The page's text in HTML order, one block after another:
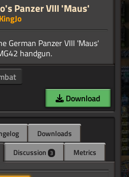
Panzer VIII 'Maus'
German Panzer VIII 'Maus'
Download
Downloads
Discussion 3 Metrics